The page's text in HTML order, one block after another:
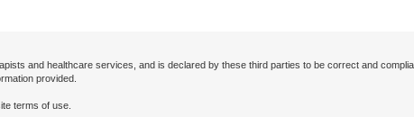
and healthcare services, and is declared by these third parties to be correct and
provided.
terms of use.